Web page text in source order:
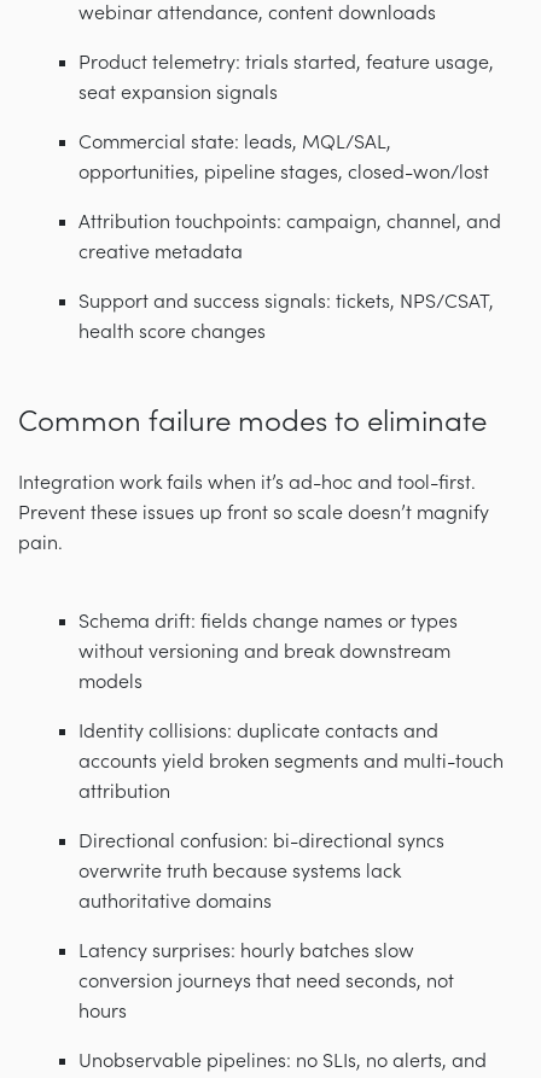
webinar attendance, content downloads
Product telemetry: trials started, feature usage,
seat expansion signals
Commercial state: leads, MQL/SAL,
opportunities, pipeline stages, closed-won/lost
Attribution touchpoints: campaign, channel, and
creative metadata
Support and success signals: tickets, NPS/CSAT,
health score changes
Common failure modes to eliminate
Integration work fails when it’s ad-hoc and tool-first.
Prevent these issues up front so scale doesn’t magnify
pain.
Schema drift: fields change names or types
without versioning and break downstream
models
Identity collisions: duplicate contacts and
accounts yield broken segments and multi-touch
attribution
Directional confusion: bi-directional syncs
overwrite truth because systems lack
authoritative domains
Latency surprises: hourly batches slow
conversion journeys that need seconds, not
hours
Unobservable pipelines: no SLIs, no alerts, and